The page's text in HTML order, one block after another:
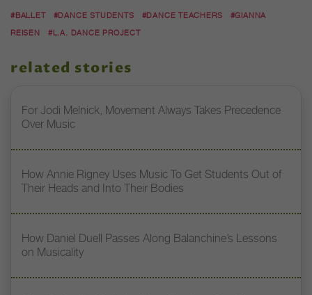
#BALLET #DANCE STUDENTS #DANCE TEACHERS
#GIANNA
REISEN
#L.A. DANCE PROJECT
related stories
For Jodi Melnick, Movement Always Takes Precedence
Over Music
How Annie Rigney Uses Music To Get Students Out of
Their Heads and Into Their Bodies
How Daniel Duell Passes Along Balanchine’s Lessons
on Musicality